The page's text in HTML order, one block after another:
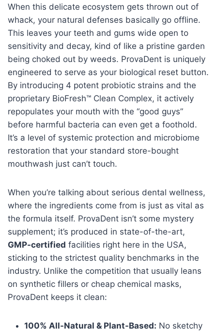
When this delicate ecosystem gets thrown out of
whack, your natural defenses basically go offline.
This leaves your teeth and gums wide open to
sensitivity and decay, kind of like a pristine garden
being choked out by weeds. ProvaDent is uniquely
engineered to serve as your biological reset button.
By introducing 4 potent probiotic strains and the
proprietary BioFresh™ Clean Complex, it actively
repopulates your mouth with the “good guys”
before harmful bacteria can even get a foothold.
It’s a level of systemic protection and microbiome
restoration that your standard store-bought
mouthwash just can’t touch.
When you’re talking about serious dental wellness,
where the ingredients come from is just as vital as
the formula itself. ProvaDent isn’t some mystery
supplement; it’s produced in state-of-the-art,
GMP-certified facilities right here in the USA,
sticking to the strictest quality benchmarks in the
industry. Unlike the competition that usually leans
on synthetic fillers or cheap chemical masks,
ProvaDent keeps it clean:
100% All-Natural & Plant-Based: No sketchy